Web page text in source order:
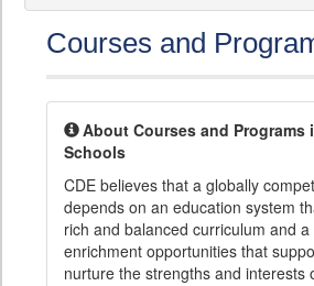
Courses and
About Courses and Programs
Schools
CDE believes that a globally
depends on an education system
rich and balanced curriculum and
enrichment opportunities that
nurture the strengths and interests